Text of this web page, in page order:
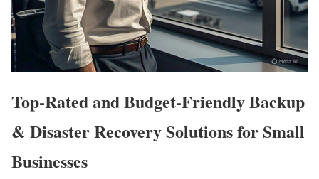
Top-Rated and Budget-Friendly Backup
& Disaster Recovery Solutions for Small
Businesses